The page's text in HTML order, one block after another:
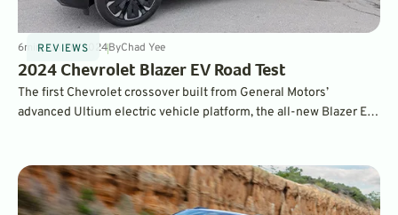
REVIEWS
6minJun 26, 2024ByChad Yee
2024 Chevrolet Blazer EV Road Test
The first Chevrolet crossover built from General Motors’
advanced Ultium electric vehicle platform, the all-new Blazer EV
configuration options.